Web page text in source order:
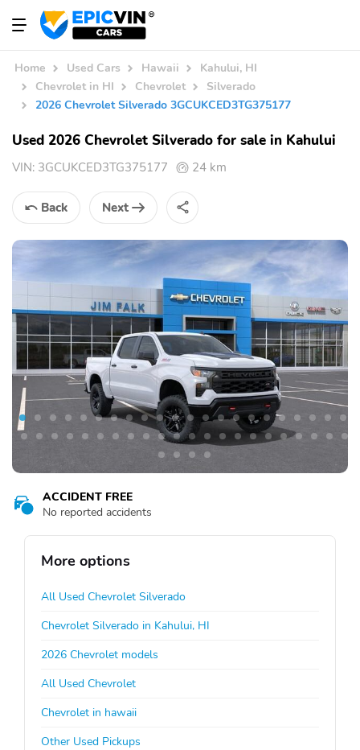
Home Used Cars Hawaii
Kahului, HI
Chevrolet in HI
Chevrolet
Silverado
2026 Chevrolet Silverado 3GCUKCED3TG375177
Used 2026 Chevrolet Silverado for sale in Kahului
VIN: 3GCUKCED3TG375177 24 km
Back Next
ACCIDENT FREE
No reported accidents
More options
All Used Chevrolet Silverado
Chevrolet Silverado in Kahului, HI
2026 Chevrolet models
All Used Chevrolet
Chevrolet in hawaii
Other Used Pickups